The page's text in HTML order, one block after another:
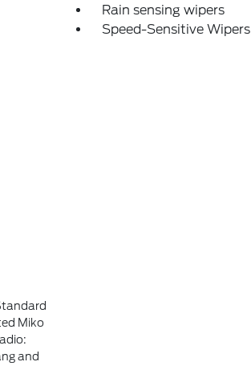
Rain sensing wipers
Speed-Sensitive Wipers
Miko
and